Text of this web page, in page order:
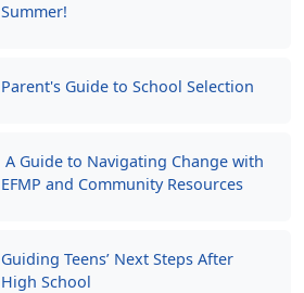
Summer!
Parent's Guide to School Selection
A Guide to Navigating Change with
EFMP and Community Resources
Guiding Teens’ Next Steps After
High School